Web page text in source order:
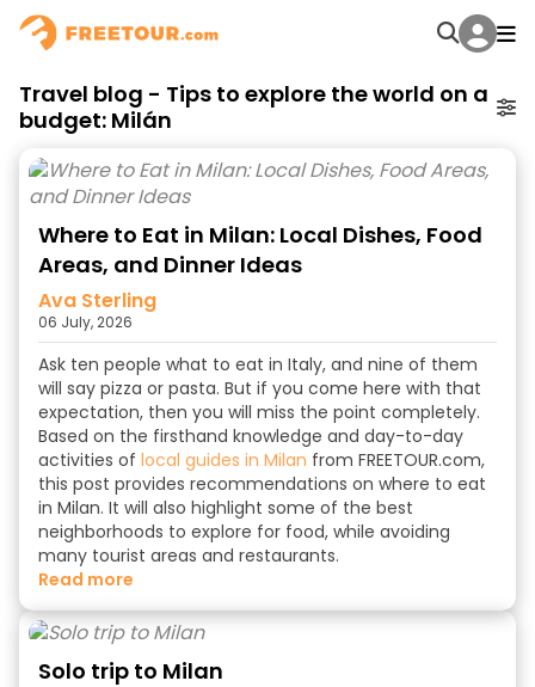
Travel blog - Tips to explore the world on a
budget: Milán
Where to Eat in Milan: Local Dishes, Food
Areas, and Dinner Ideas
Ava Sterling
06 July, 2026
Ask ten people what to eat in Italy, and nine of them
will say pizza or pasta. But if you come here with that
expectation, then you will miss the point completely.
Based on the firsthand knowledge and day-to-day
activities of local guides in Milan from FREETOUR.com,
this post provides recommendations on where to eat
in Milan. It will also highlight some of the best
neighborhoods to explore for food, while avoiding
many tourist areas and restaurants.
read more
Solo trip to Milan